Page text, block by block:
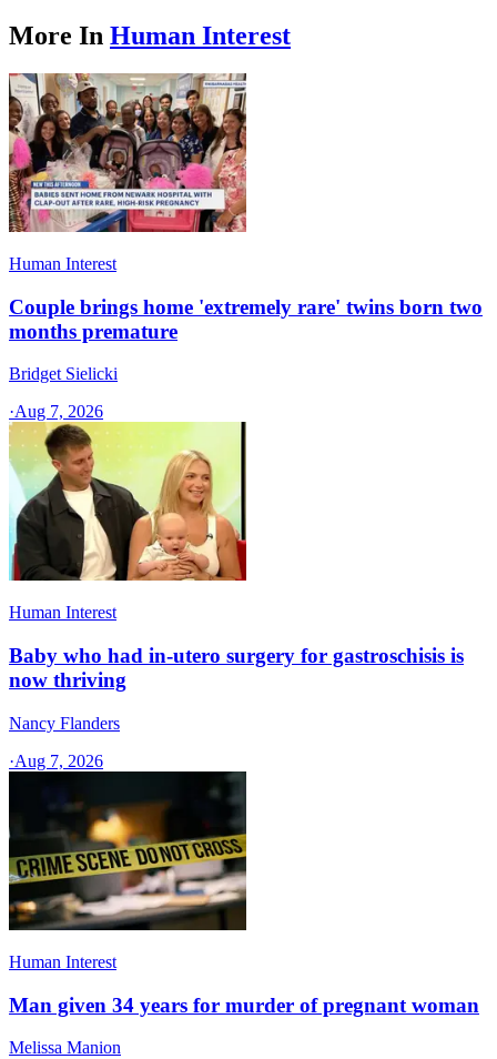
More In Human Interest
Human Interest
Couple brings home 'extremely rare' twins born two
months premature
Bridget Sielicki
·Aug 7, 2026
Human Interest
Baby who had in-utero surgery for gastroschisis is
now thriving
Nancy Flanders
·Aug 7, 2026
Human Interest
Man given 34 years for murder of pregnant woman
Melissa Manion